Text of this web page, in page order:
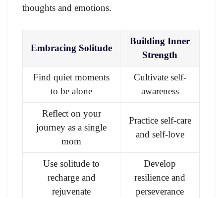
thoughts and emotions.
Embracing Solitude
Building Inner
Strength
Find quiet moments
to be alone
Cultivate self-
awareness
Reflect on your
journey as a single
mom
Practice self-care
and self-love
Use solitude to
recharge and
rejuvenate
Develop
resilience and
perseverance